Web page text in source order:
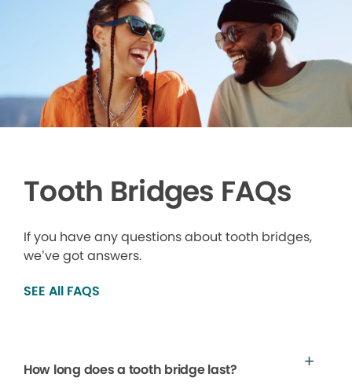
Tooth Bridges FAQs
If you have any questions about tooth bridges,
we’ve got answers.
SEE All FAQS
How long does a tooth bridge last?